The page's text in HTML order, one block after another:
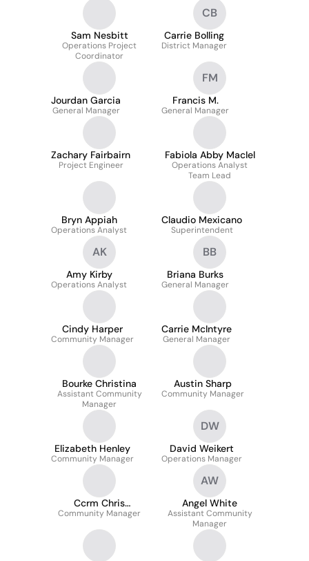
Sam Nesbitt
Operations Project
Coordinator
CB
Carrie Bolling
District Manager
Jourdan Garcia
General Manager
FM
Francis M.
General Manager
Zachary Fairbairn
Project Engineer
Fabiola Abby MacIel
Operations Analyst
Team Lead
Bryn Appiah
Operations Analyst
Claudio Mexicano
Superintendent
AK
Amy Kirby
Operations Analyst
BB
Briana Burks
General Manager
Cindy Harper
Community Manager
Carrie McIntyre
General Manager
Bourke Christina
Assistant Community
Manager
Austin Sharp
Community Manager
Elizabeth Henley
Community Manager
DW
David Weikert
Operations Manager
Ccrm Chris
Paramore
Community Manager
AW
Angel White
Assistant Community
Manager